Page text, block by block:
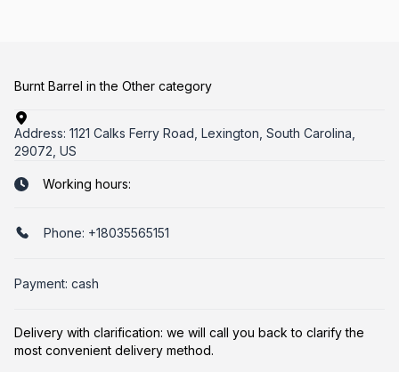
Burnt Barrel in the Other category
Address: 1121 Calks Ferry Road, Lexington, South Carolina,
29072, US
Working hours:
Phone: +18035565151
Payment: cash
Delivery with clarification: we will call you back to clarify the
most convenient delivery method.